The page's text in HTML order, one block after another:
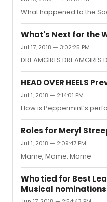
What happened to the
What's Next for the
Jul 17, 2018 — 3:02:25 PM
DREAMGIRLS DREAMGIRLS
HEAD OVER HEELS
Jul 1, 2018 — 2:14:01 PM
How is Peppermint’s
Roles for Meryl
Jul 1, 2018 — 2:09:47 PM
Mame, Mame, Mame
Who tied for Best
Musical